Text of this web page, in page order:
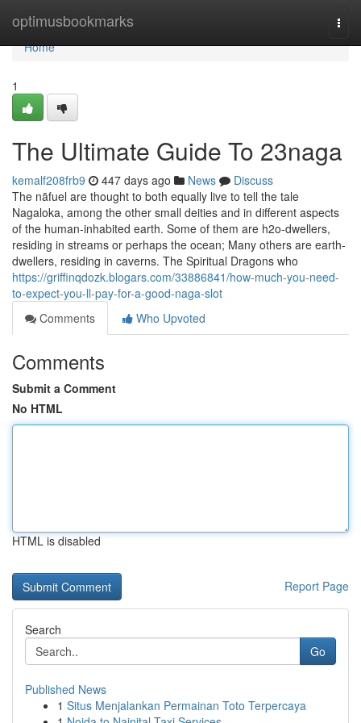
optimusbookmarks
Home
Home
1
The Ultimate Guide To 23naga
kemalf208frb9 447 days ago News
Discuss
The nāfuel are thought to both equally live to tell the tale
Nagaloka, among the other small deities and in different aspects
of the human-inhabited earth. Some of them are h2o-dwellers,
residing in streams or perhaps the ocean; Many others are earth-
dwellers, residing in caverns. The Spiritual Dragons who
https://griffinqdozk.blogars.com/33886841/how-much-you-need-
to-expect-you-ll-pay-for-a-good-naga-slot
Comments
Who Upvoted
Comments
Submit a Comment
No HTML
HTML is disabled
Report Page
Search
Go
Published News
1 Situs Menjalankan Permainan Toto Terpercaya